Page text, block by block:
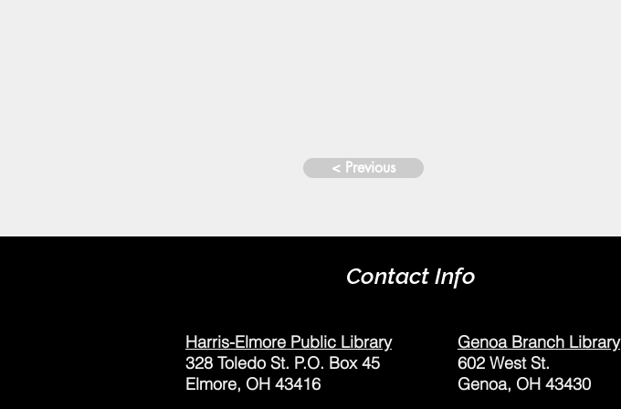
< Previous
Contact Info
Harris-Elmore Public Library
328 Toledo St. P.O. Box 45
Elmore, OH 43416
Genoa Branch Library
602 West St.
Genoa, OH 43430